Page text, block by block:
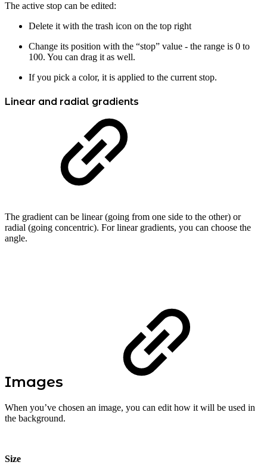
The active stop can be edited:
Delete it with the trash icon on the top right
Change its position with the “stop” value - the range is 0 to
100. You can drag it as well.
If you pick a color, it is applied to the current stop.
Linear and radial gradients
The gradient can be linear (going from one side to the other) or
radial (going concentric). For linear gradients, you can choose the
angle.
Images
When you’ve chosen an image, you can edit how it will be used in
the background.
Size